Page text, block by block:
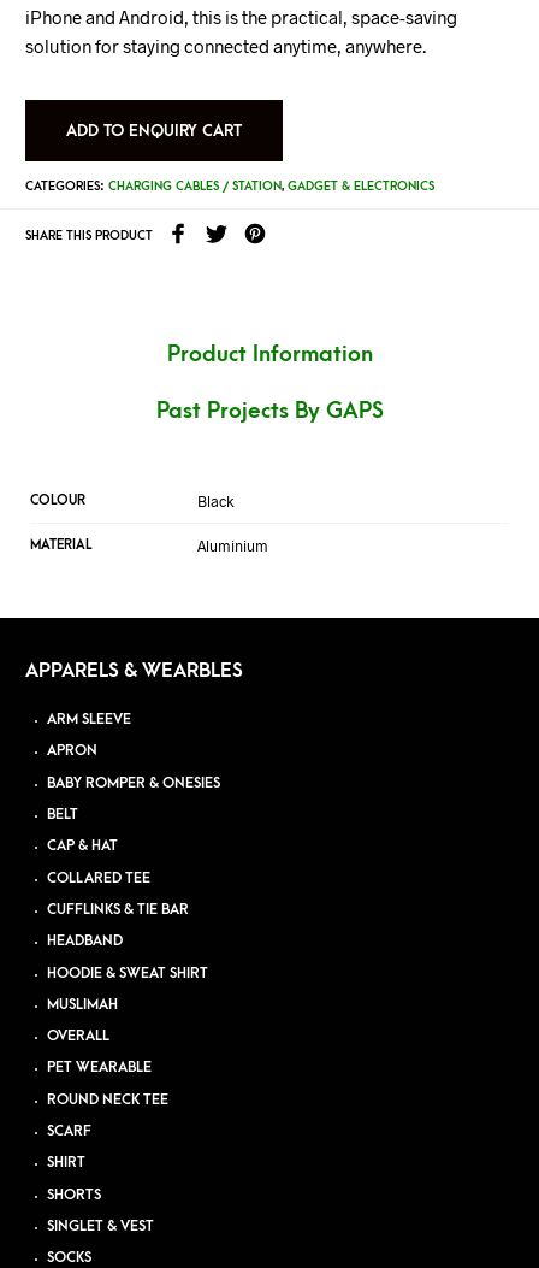
iPhone and Android, this is the practical, space-saving
solution for staying connected anytime, anywhere.
ADD TO ENQUIRY CART
CATEGORIES: CHARGING CABLES / STATION, GADGET & ELECTRONICS
SHARE THIS PRODUCT
Product Information
Past Projects By GAPS
COLOUR Black
MATERIAL Aluminium
APPARELS & WEARBLES
ARM SLEEVE
APRON
BABY ROMPER & ONESIES
BELT
CAP & HAT
COLLARED TEE
CUFFLINKS & TIE BAR
HEADBAND
HOODIE & SWEAT SHIRT
MUSLIMAH
OVERALL
PET WEARABLE
ROUND NECK TEE
SCARF
SHIRT
SHORTS
SINGLET & VEST
SOCKS